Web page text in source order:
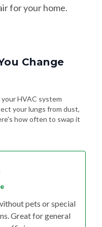
for your home.
Change
HVAC system
your lungs from dust,
how often to swap it
pets or special
Great for general